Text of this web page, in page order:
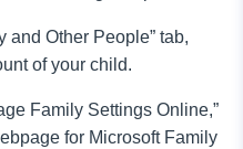
and Other People” tab,
of your child.
Family Settings Online,”
for Microsoft Family